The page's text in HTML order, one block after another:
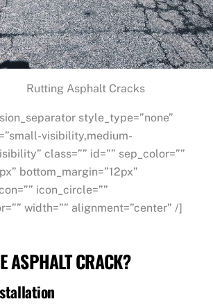
Rutting Asphalt Cracks
style_type=”none”
visibility,medium-
class=”” id=”” sep_color=””
bottom_margin=”12px”
icon_circle=””
width=”” alignment=”center” /]
ASPHALT CRACK?